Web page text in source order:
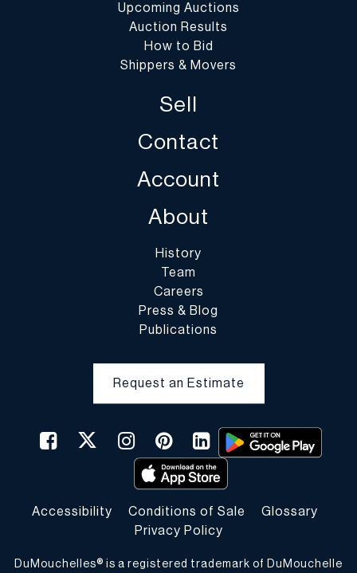
Upcoming Auctions
Auction Results
How to Bid
Shippers & Movers
Sell
Contact
Account
About
History
Team
Careers
Press & Blog
Publications
Request an Estimate
Accessibility Conditions of Sale
Glossary
Privacy Policy
DuMouchelles® is a registered trademark of DuMouchelle